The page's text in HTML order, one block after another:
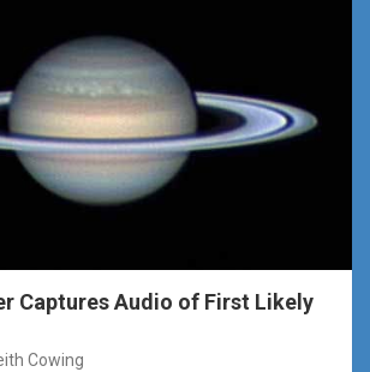
Captures Audio of First Likely
Cowing